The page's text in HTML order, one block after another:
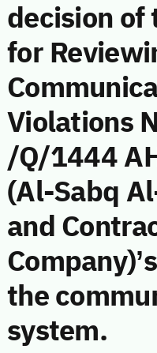
decision of
for
Violations
/Q/1444
(Al-Sabq
and
the
system.